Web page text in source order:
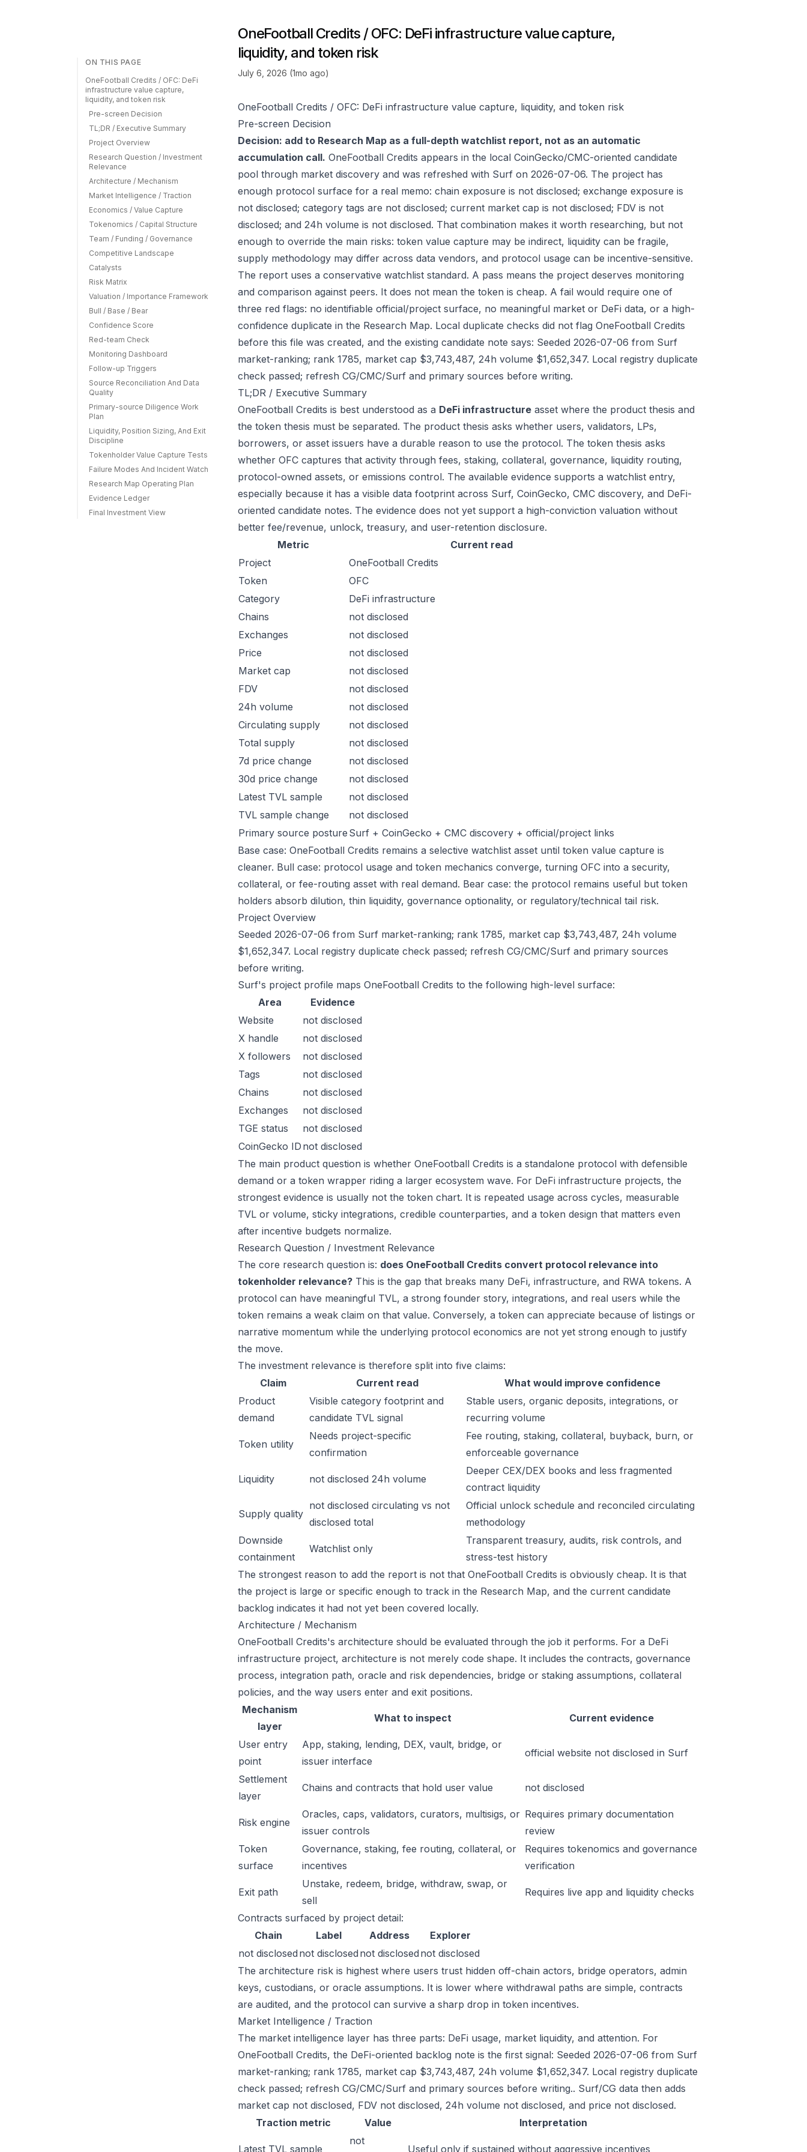
ON THIS PAGE
OneFootball Credits / OFC: DeFi
infrastructure value capture,
liquidity, and token risk
Pre-screen Decision
TL;DR / Executive Summary
Project Overview
Research Question / Investment
Relevance
Architecture / Mechanism
Market Intelligence / Traction
Economics / Value Capture
Tokenomics / Capital Structure
Team / Funding / Governance
Competitive Landscape
Catalysts
Risk Matrix
Valuation / Importance Framework
Bull / Base / Bear
Confidence Score
Red-team Check
Monitoring Dashboard
Follow-up Triggers
Source Reconciliation And Data
Quality
Primary-source Diligence Work
Plan
Liquidity, Position Sizing, And Exit
Discipline
Tokenholder Value Capture Tests
Failure Modes And Incident Watch
Research Map Operating Plan
Evidence Ledger
Final Investment View
OneFootball Credits / OFC: DeFi infrastructure value capture,
liquidity, and token risk
July 6, 2026 (1mo ago)
OneFootball Credits / OFC: DeFi infrastructure value capture, liquidity, and token risk
Pre-screen Decision
Decision: add to Research Map as a full-depth watchlist report, not as an automatic
accumulation call. OneFootball Credits appears in the local CoinGecko/CMC-oriented candidate
pool through market discovery and was refreshed with Surf on 2026-07-06. The project has
enough protocol surface for a real memo: chain exposure is not disclosed; exchange exposure is
not disclosed; category tags are not disclosed; current market cap is not disclosed; FDV is not
disclosed; and 24h volume is not disclosed. That combination makes it worth researching, but not
enough to override the main risks: token value capture may be indirect, liquidity can be fragile,
supply methodology may differ across data vendors, and protocol usage can be incentive-sensitive.
The report uses a conservative watchlist standard. A pass means the project deserves monitoring
and comparison against peers. It does not mean the token is cheap. A fail would require one of
three red flags: no identifiable official/project surface, no meaningful market or DeFi data, or a high-
confidence duplicate in the Research Map. Local duplicate checks did not flag OneFootball Credits
before this file was created, and the existing candidate note says: Seeded 2026-07-06 from Surf
market-ranking; rank 1785, market cap $3,743,487, 24h volume $1,652,347. Local registry duplicate
check passed; refresh CG/CMC/Surf and primary sources before writing.
TL;DR / Executive Summary
OneFootball Credits is best understood as a DeFi infrastructure asset where the product thesis and
the token thesis must be separated. The product thesis asks whether users, validators, LPs,
borrowers, or asset issuers have a durable reason to use the protocol. The token thesis asks
whether OFC captures that activity through fees, staking, collateral, governance, liquidity routing,
protocol-owned assets, or emissions control. The available evidence supports a watchlist entry,
especially because it has a visible data footprint across Surf, CoinGecko, CMC discovery, and DeFi-
oriented candidate notes. The evidence does not yet support a high-conviction valuation without
better fee/revenue, unlock, treasury, and user-retention disclosure.
Metric
Current read
Project
OneFootball Credits
Token
OFC
Category
DeFi infrastructure
Chains
not disclosed
Exchanges
not disclosed
Price
not disclosed
Market cap
not disclosed
FDV
not disclosed
24h volume
not disclosed
Circulating supply
not disclosed
Total supply
not disclosed
7d price change
not disclosed
30d price change
not disclosed
Latest TVL sample
not disclosed
TVL sample change
not disclosed
Primary source posture Surf + CoinGecko + CMC discovery + official/project links
Base case: OneFootball Credits remains a selective watchlist asset until token value capture is
cleaner. Bull case: protocol usage and token mechanics converge, turning OFC into a security,
collateral, or fee-routing asset with real demand. Bear case: the protocol remains useful but token
holders absorb dilution, thin liquidity, governance optionality, or regulatory/technical tail risk.
Project Overview
Seeded 2026-07-06 from Surf market-ranking; rank 1785, market cap $3,743,487, 24h volume
$1,652,347. Local registry duplicate check passed; refresh CG/CMC/Surf and primary sources
before writing.
Surf's project profile maps OneFootball Credits to the following high-level surface:
Area
Evidence
Website
not disclosed
X handle
not disclosed
X followers
not disclosed
Tags
not disclosed
Chains
not disclosed
Exchanges
not disclosed
TGE status
not disclosed
CoinGecko ID not disclosed
The main product question is whether OneFootball Credits is a standalone protocol with defensible
demand or a token wrapper riding a larger ecosystem wave. For DeFi infrastructure projects, the
strongest evidence is usually not the token chart. It is repeated usage across cycles, measurable
TVL or volume, sticky integrations, credible counterparties, and a token design that matters even
after incentive budgets normalize.
Research Question / Investment Relevance
The core research question is: does OneFootball Credits convert protocol relevance into
tokenholder relevance? This is the gap that breaks many DeFi, infrastructure, and RWA tokens. A
protocol can have meaningful TVL, a strong founder story, integrations, and real users while the
token remains a weak claim on that value. Conversely, a token can appreciate because of listings or
narrative momentum while the underlying protocol economics are not yet strong enough to justify
the move.
The investment relevance is therefore split into five claims:
Claim
Current read
What would improve confidence
Product
demand
Visible category footprint and
candidate TVL signal
Stable users, organic deposits, integrations, or
recurring volume
Token utility
Needs project-specific
confirmation
Fee routing, staking, collateral, buyback, burn, or
enforceable governance
Liquidity not disclosed 24h volume
Deeper CEX/DEX books and less fragmented
contract liquidity
Supply quality
not disclosed circulating vs not
disclosed total
Official unlock schedule and reconciled circulating
methodology
Downside
containment
Watchlist only
Transparent treasury, audits, risk controls, and
stress-test history
The strongest reason to add the report is not that OneFootball Credits is obviously cheap. It is that
the project is large or specific enough to track in the Research Map, and the current candidate
backlog indicates it had not yet been covered locally.
Architecture / Mechanism
OneFootball Credits's architecture should be evaluated through the job it performs. For a DeFi
infrastructure project, architecture is not merely code shape. It includes the contracts, governance
process, integration path, oracle and risk dependencies, bridge or staking assumptions, collateral
policies, and the way users enter and exit positions.
Mechanism
layer
What to inspect Current evidence
User entry
point
App, staking, lending, DEX, vault, bridge, or
issuer interface
official website not disclosed in Surf
Settlement
layer
Chains and contracts that hold user value not disclosed
Risk engine
Oracles, caps, validators, curators, multisigs, or
issuer controls
Requires primary documentation
review
Token
surface
Governance, staking, fee routing, collateral, or
incentives
Requires tokenomics and governance
verification
Exit path
Unstake, redeem, bridge, withdraw, swap, or
sell
Requires live app and liquidity checks
Contracts surfaced by project detail:
Chain
Label Address
Explorer
not disclosed not disclosed not disclosed not disclosed
The architecture risk is highest where users trust hidden off-chain actors, bridge operators, admin
keys, custodians, or oracle assumptions. It is lower where withdrawal paths are simple, contracts
are audited, and the protocol can survive a sharp drop in token incentives.
Market Intelligence / Traction
The market intelligence layer has three parts: DeFi usage, market liquidity, and attention. For
OneFootball Credits, the DeFi-oriented backlog note is the first signal: Seeded 2026-07-06 from Surf
market-ranking; rank 1785, market cap $3,743,487, 24h volume $1,652,347. Local registry duplicate
check passed; refresh CG/CMC/Surf and primary sources before writing.. Surf/CG data then adds
market cap not disclosed, FDV not disclosed, 24h volume not disclosed, and price not disclosed.
Traction metric
Value Interpretation
Latest TVL sample
not
Useful only if sustained without aggressive incentives